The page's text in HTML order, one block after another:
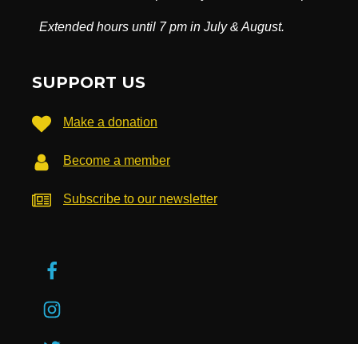
Extended hours until 7 pm in July & August.
SUPPORT US
Make a donation
Become a member
Subscribe to our newsletter